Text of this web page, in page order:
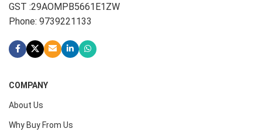
GST :29AOMPB5661E1ZW
Phone: 9739221133
COMPANY
About Us
Why Buy From Us